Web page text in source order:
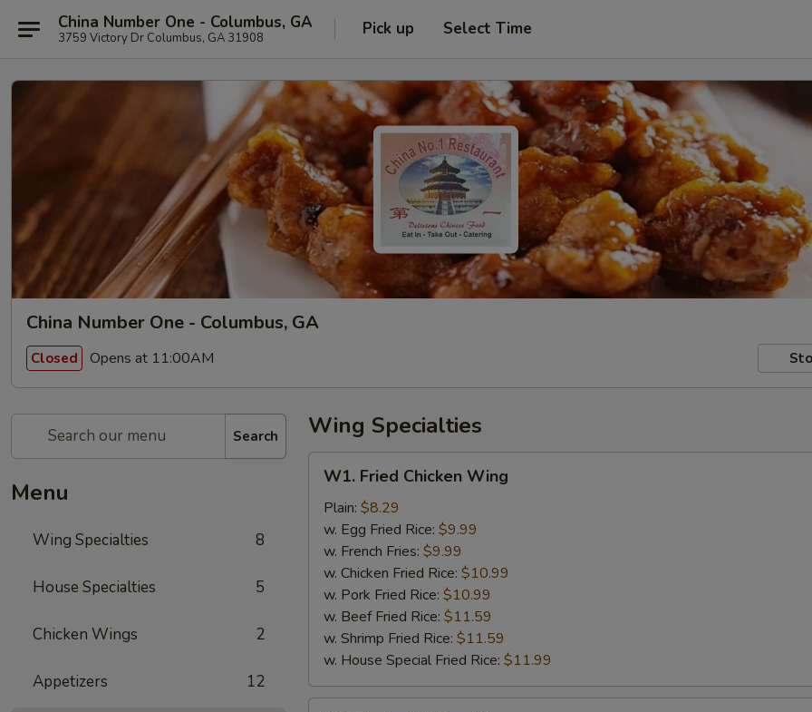
China Number One - Columbus, GA
3759 Victory Dr Columbus, GA 31908 Pick up Select Time
China Number One - Columbus, GA
Closed Opens at 11:00AM
Search
Menu
Wing Specialties 8
House Specialties 5
Chicken Wings 2
Appetizers 12
Wing Specialties
Fried
Chicken
Wing
W1. Fried Chicken Wing
Plain: $8.29
w. Egg Fried Rice: $9.99
w. French Fries: $9.99
w. Chicken Fried Rice: $10.99
w. Pork Fried Rice: $10.99
w. Beef Fried Rice: $11.59
w. Shrimp Fried Rice: $11.59
w. House Special Fried Rice: $11.99